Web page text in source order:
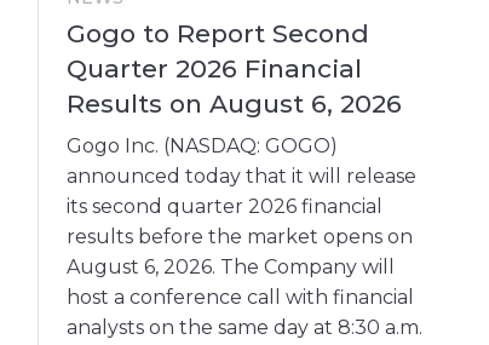
Gogo to Report Second
Quarter 2026 Financial
Results on August 6, 2026
Gogo Inc. (NASDAQ: GOGO)
announced today that it will release
its second quarter 2026 financial
results before the market opens on
August 6, 2026. The Company will
host a conference call with financial
analysts on the same day at 8:30 a.m.